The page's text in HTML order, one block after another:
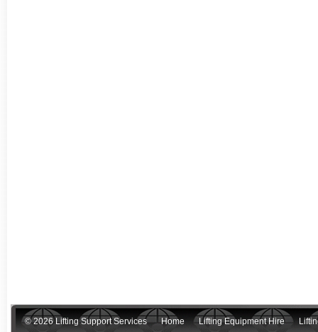
© 2026 Lifting Support Services Home Lifting Equipment Hire